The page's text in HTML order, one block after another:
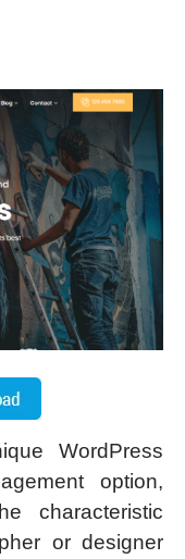
WordPress
option,
characteristic
or designer